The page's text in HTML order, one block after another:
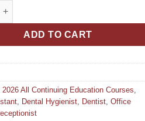
Immune System with Food
ADD TO CART
2026 All Continuing Education Courses
Dental Hygienist Dentist Office